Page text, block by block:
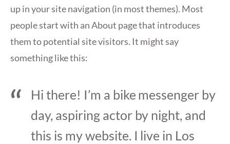
up in your site navigation (in most themes). Most
people start with an About page that introduces
them to potential site visitors. It might say
something like this:
Hi there! I’m a bike messenger by
day, aspiring actor by night, and
this is my website. I live in Los